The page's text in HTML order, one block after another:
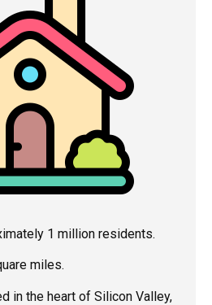
1 million residents.
miles.
in the heart of Silicon Valley,